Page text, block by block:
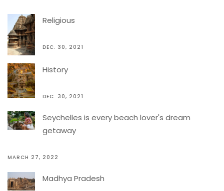
Religious
DEC. 30, 2021
History
DEC. 30, 2021
Seychelles is every beach lover's dream
getaway
MARCH 27, 2022
Madhya Pradesh